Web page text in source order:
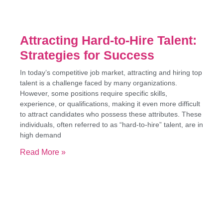
Attracting Hard-to-Hire Talent:
Strategies for Success
In today’s competitive job market, attracting and hiring top
talent is a challenge faced by many organizations.
However, some positions require specific skills,
experience, or qualifications, making it even more difficult
to attract candidates who possess these attributes. These
individuals, often referred to as “hard-to-hire” talent, are in
high demand
Read More »